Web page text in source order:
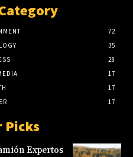
72
35
28
17
17
17
Picks
Expertos